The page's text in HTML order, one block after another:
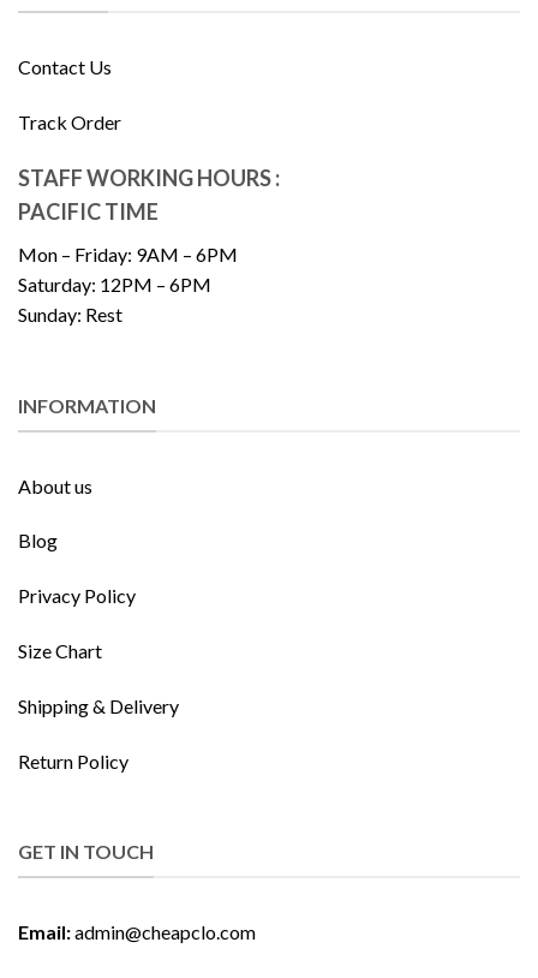
Contact Us
Track Order
STAFF WORKING HOURS :
PACIFIC TIME
Mon – Friday: 9AM – 6PM
Saturday: 12PM – 6PM
Sunday: Rest
INFORMATION
About us
Blog
Privacy Policy
Size Chart
Shipping & Delivery
Return Policy
GET IN TOUCH
Email:admin@cheapclo.com